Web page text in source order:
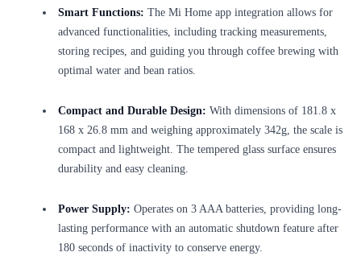
Smart Functions: The Mi Home app integration allows for
advanced functionalities, including tracking measurements,
storing recipes, and guiding you through coffee brewing with
optimal water and bean ratios.
Compact and Durable Design: With dimensions of 181.8 x
168 x 26.8 mm and weighing approximately 342g, the scale is
compact and lightweight. The tempered glass surface ensures
durability and easy cleaning.
Power Supply: Operates on 3 AAA batteries, providing long-
lasting performance with an automatic shutdown feature after
180 seconds of inactivity to conserve energy.